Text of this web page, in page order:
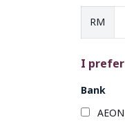
RM
I prefer
Bank
AEON